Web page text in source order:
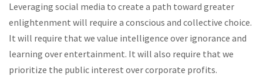
Leveraging social media to create a path toward greater
enlightenment will require a conscious and collective choice.
It will require that we value intelligence over ignorance and
learning over entertainment. It will also require that we
prioritize the public interest over corporate profits.